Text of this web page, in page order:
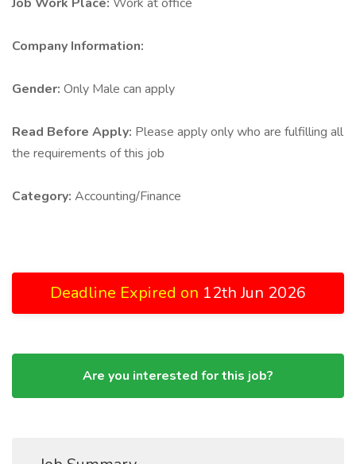
Company Information:
Gender: Only Male can apply
Read Before Apply: Please apply only who are fulfilling all
the requirements of this job
Category: Accounting/Finance
Deadline Expired on 12th Jun 2026
Are you interested for this job?